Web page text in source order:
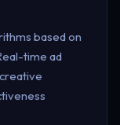
based on
time ad